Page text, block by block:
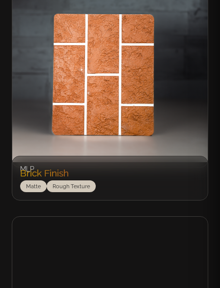
MLP
Brick Finish
Matte Rough Texture